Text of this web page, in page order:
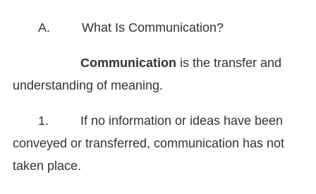
A. What Is Communication?
Communication is the transfer and
understanding of meaning.
1. If no information or ideas have been
conveyed or transferred, communication has not
taken place.